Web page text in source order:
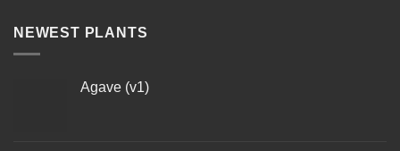
NEWEST PLANTS
Agave (v1)